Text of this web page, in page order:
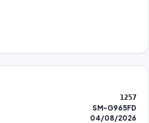
1257
SM-G965FD
04/08/2026